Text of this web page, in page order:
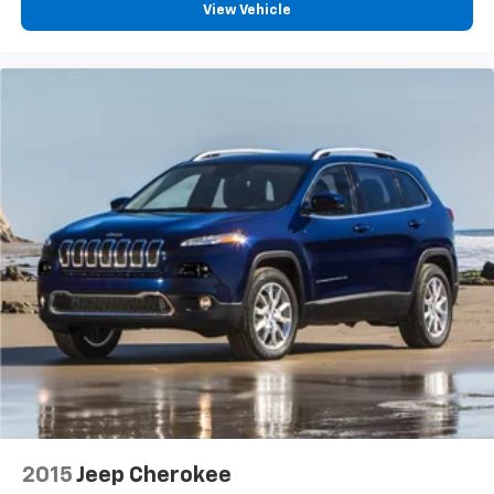
Auto High-beam Headlights
Glass Breakage Sensor
Panic alarm
Security system
Theft-Deterrent Alarm System
Adaptive Cruise Control
Speed control
Extra Capacity Cooling System
Auto-dimming door mirrors
Bodyside moldings
Bumpers: body-color
View Vehicle
2015 Jeep Cherokee